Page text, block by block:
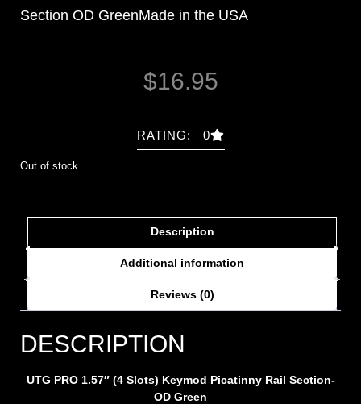
Section OD GreenMade in the USA
$16.95
RATING: 0
Out of stock
Description
Additional information
Reviews (0)
DESCRIPTION
UTG PRO 1.57″ (4 Slots) Keymod Picatinny Rail Section-
OD Green